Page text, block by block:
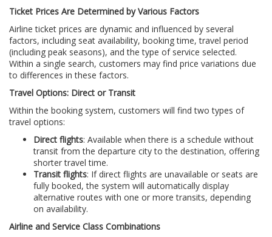
Ticket Prices Are Determined by Various Factors
Airline ticket prices are dynamic and influenced by several
factors, including seat availability, booking time, travel period
(including peak seasons), and the type of service selected.
Within a single search, customers may find price variations due
to differences in these factors.
Travel Options: Direct or Transit
Within the booking system, customers will find two types of
travel options:
Direct flights: Available when there is a schedule without
transit from the departure city to the destination, offering
shorter travel time.
Transit flights: If direct flights are unavailable or seats are
fully booked, the system will automatically display
alternative routes with one or more transits, depending
on availability.
Airline and Service Class Combinations